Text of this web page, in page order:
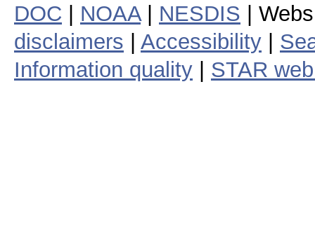
DOC NOAA| NESDIS |
disclaimers
Accessibility
Information quality
STAR